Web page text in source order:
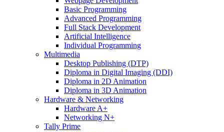
Basic Programming
Advanced Programming
Full Stack Development
Artificial Intelligence
Individual Programming
Multimedia
Desktop Publishing (DTP)
Diploma in Digital Imaging (DDI)
Diploma in 2D Animation
Diploma in 3D Animation
Hardware & Networking
Hardware A+
Networking N+
Tally Prime